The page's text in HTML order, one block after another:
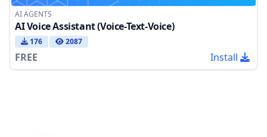
AI AGENTS
AI Voice Assistant (Voice-Text-Voice)
176 2087
FREE Install